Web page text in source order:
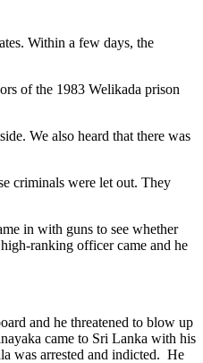
Within a few days, the
of the 1983 Welikada prison
We also heard that there was
criminals were let out. They
in with guns to see whether
ranking officer came and he
and he threatened to blow up
came to Sri Lanka with his
was arrested and indicted. He